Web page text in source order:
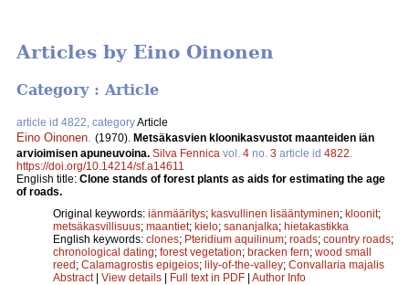
Articles by Eino Oinonen
Category : Article
article id 4822, categoryArticle
Eino Oinonen (1970). Metsäkasvien kloonikasvustot maanteiden iän
arvioimisen apuneuvoina. Silva Fennica vol. 4 no. 3 article id 4822
https://doi.org/10.14214/sf.a14611
English title: Clone stands of forest plants as aids for estimating the age
of roads.
Original keywords: iänmääritys; kasvullinen lisääntyminen; kloonit;
metsäkasvillisuus; maantiet; kielo; sananjalka; hietakastikka
English keywords: clones; Pteridium aquilinum; roads; country roads;
chronological dating; forest vegetation; bracken fern; wood small
reed; Calamagrostis epigeios; lily-of-the-valley; Convallaria majalis
Abstract| View details | Full text in PDF | Author Info